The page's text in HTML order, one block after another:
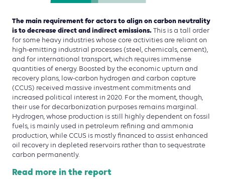
The main requirement for actors to align on carbon neutrality
is to decrease direct and indirect emissions. This is a tall order
for some heavy industries whose core activities are reliant on
high-emitting industrial processes (steel, chemicals, cement),
and for international transport, which requires immense
quantities of energy. Boosted by the economic upturn and
recovery plans, low-carbon hydrogen and carbon capture
(CCUS) received massive investment commitments and
increased political interest in 2020. For the moment, though,
their use for decarbonization purposes remains marginal.
Hydrogen, whose production is still highly dependent on fossil
fuels, is mainly used in petroleum refining and ammonia
production, while CCUS is mostly financed to assist enhanced
oil recovery in depleted reservoirs rather than to sequestrate
carbon permanently.
Read more in the report